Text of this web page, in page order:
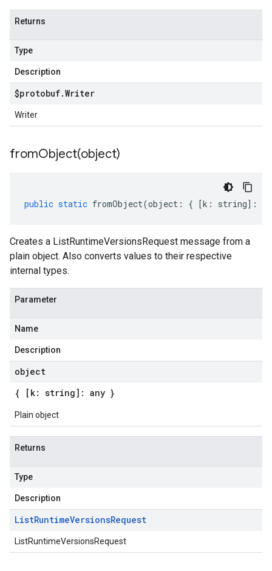
Returns
Type
Description
$protobuf.Writer
Writer
fromObject(object)
public static fromObject(object : { [k : string] :
Creates a ListRuntimeVersionsRequest message from a
plain object. Also converts values to their respective
internal types.
Parameter
Name
Description
object
{ [k: string]: any }
Plain object
Returns
Type
Description
ListRuntimeVersionsRequest
ListRuntimeVersionsRequest